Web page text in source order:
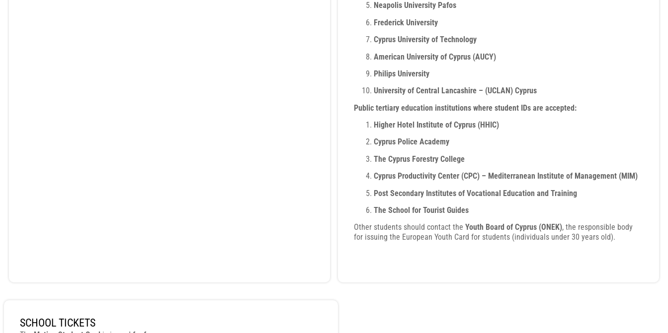
Neapolis University Pafos
Frederick University
Cyprus University of Technology
American University of Cyprus (AUCY)
Philips University
University of Central Lancashire – (UCLAN) Cyprus
Public tertiary education institutions where student IDs are accepted:
Higher Hotel Institute of Cyprus (HHIC)
Cyprus Police Academy
The Cyprus Forestry College
Cyprus Productivity Center (CPC) – Mediterranean Institute of Management (MIM)
Post Secondary Institutes of Vocational Education and Training
The School for Tourist Guides
Other students should contact the Youth Board of Cyprus (ONEK), the responsible body
for issuing the European Youth Card for students (individuals under 30 years old).
SCHOOL TICKETS